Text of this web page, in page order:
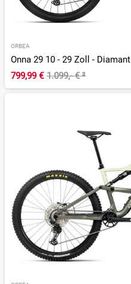
ORBEA
Onna 29 10 - 29 Zoll - Diamant
799,99 € 1.099,- €²